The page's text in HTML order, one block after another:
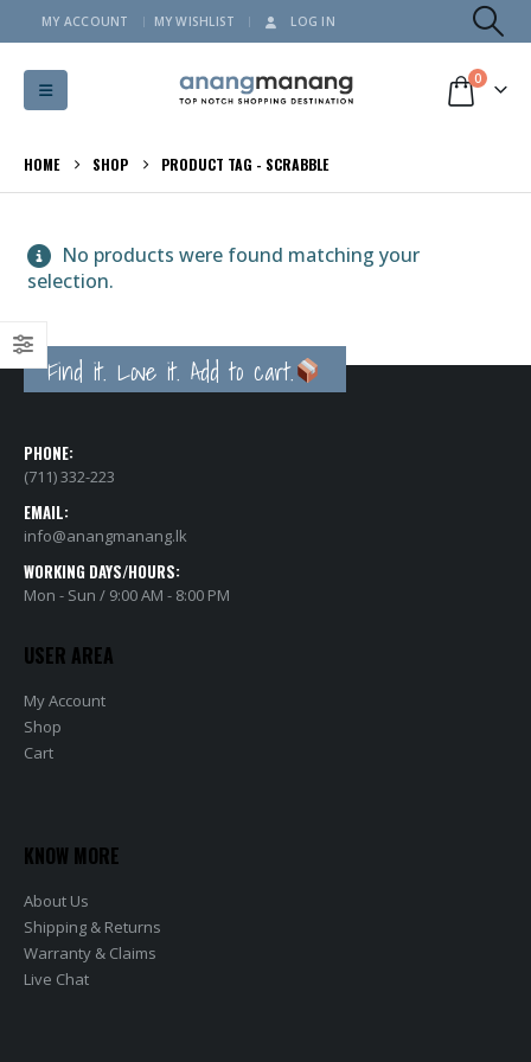
MY ACCOUNT MY WISHLIST LOG IN
0
HOME SHOP PRODUCT TAG - SCRABBLE
No products were found matching your
selection.
Find it. Love it. Add to cart.
PHONE:
(711) 332-223
EMAIL:
info@anangmanang.lk
WORKING DAYS/HOURS:
Mon - Sun / 9:00 AM - 8:00 PM
USER AREA
My Account
Shop
Cart
KNOW MORE
About Us
Shipping & Returns
Warranty & Claims
Live Chat